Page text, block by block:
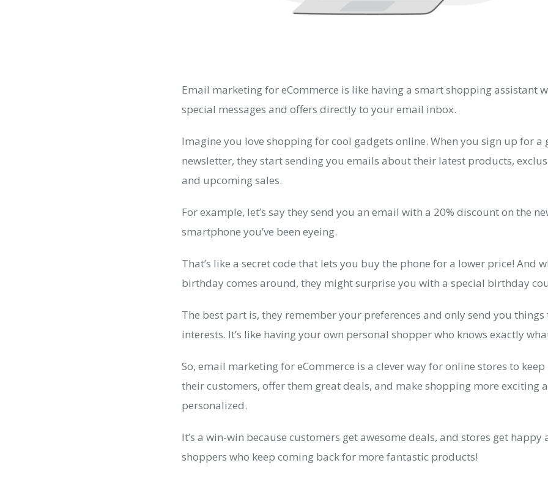
Email marketing for eCommerce is like having a smart shopping assistant
special messages and offers directly to your email inbox.
Imagine you love shopping for cool gadgets online. When you sign up for a
newsletter, they start sending you emails about their latest products,
and upcoming sales.
For example, let’s say they send you an email with a 20% discount on the
smartphone you’ve been eyeing.
That’s like a secret code that lets you buy the phone for a lower price! And
birthday comes around, they might surprise you with a special birthday
The best part is, they remember your preferences and only send you
interests. It’s like having your own personal shopper who knows exactly
So, email marketing for eCommerce is a clever way for online stores to
their customers, offer them great deals, and make shopping more exciting
personalized.
It’s a win-win because customers get awesome deals, and stores get happy
shoppers who keep coming back for more fantastic products!